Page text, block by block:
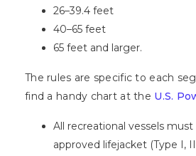
26–39.4 feet
40–65 feet
65 feet and larger.
The rules are specific to each
find a handy chart at the U.S.
All recreational vessels must
approved lifejacket (Type I,